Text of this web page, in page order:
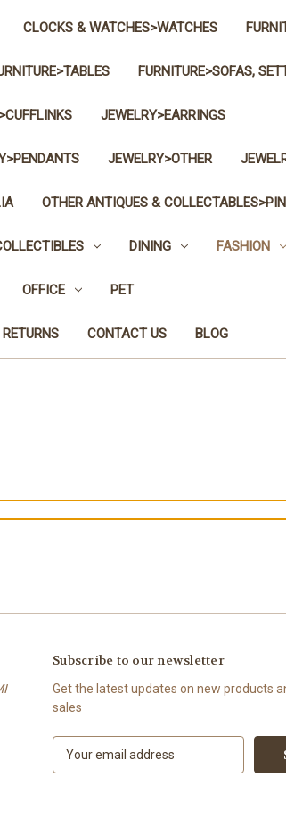
CLOCKS & WATCHES>WATCHES
FURNITURE>SOFAS,
JEWELRY>EARRINGS
JEWELRY>OTHER
OTHER ANTIQUES &
DINING FASHION
OFFICE PET
CONTACT US BLOG
Subscribe to our newsletter
Get the latest updates on new products
sales